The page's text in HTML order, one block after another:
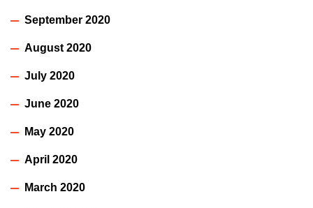
September 2020
August 2020
July 2020
June 2020
May 2020
April 2020
March 2020